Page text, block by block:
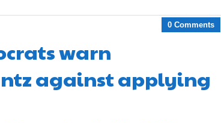
0 Comments
warn
against applying